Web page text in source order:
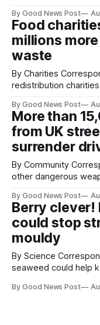
magnets to clear large areas
projects are in
tyres out of
By Good News Post
Food
millions
waste
By Charities Correspondent Seven of the UK's
redistribution
next 10 years. The organisations have signed a new
agreement
save perfectly good
By Good News Post
More than
from UK
surrender
By Community Correspondent More than
other dangerous
help make communities safer. Figures
Home Office show
been placed in
By Good News Post
Berry clever!
could stop
mouldy
By Science Correspondent A new edible coating
seaweed could help
Researchers at the
By Good News Post